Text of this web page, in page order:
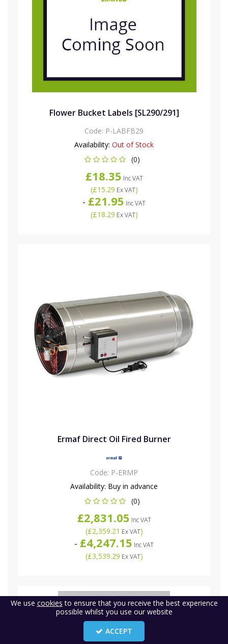
Flower Bucket Labels [SL290/291]
Code: P-LABFB29
Availability: Out of Stock
(0)
£18.35 Inc VAT
(£15.29 Ex VAT)
- £21.95 Inc VAT
(£18.29 Ex VAT)
Ermaf Direct Oil Fired Burner
Code: P-ERMP
Availability: Buy in advance
(0)
£2,831.05 Inc VAT
(£2,359.21 Ex VAT)
- £4,247.15 Inc VAT
(£3,539.29 Ex VAT)
We use cookies to ensure that you receive the best experience
possible whilst you use our website
ACCEPT